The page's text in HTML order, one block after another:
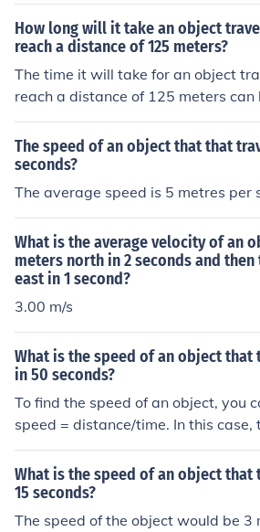
How long will it take an object
reach a distance of 125 meters?
The time it will take for an object
reach a distance of 125 meters
the formula ( time = distance /
ject will take 5 seconds to reach
The speed of an object that that
seconds?
The average speed is 5 metres per
What is the average velocity of an
meters north in 2 seconds and
east in 1 second?
3.00 m/s
What is the speed of an object that
in 50 seconds?
To find the speed of an object, you
speed = distance/time. In this
00 meters in 50 seconds.
eters ÷ 50 seconds = 2 meters per
What is the speed of an object that
15 seconds?
The speed of the object would be 3